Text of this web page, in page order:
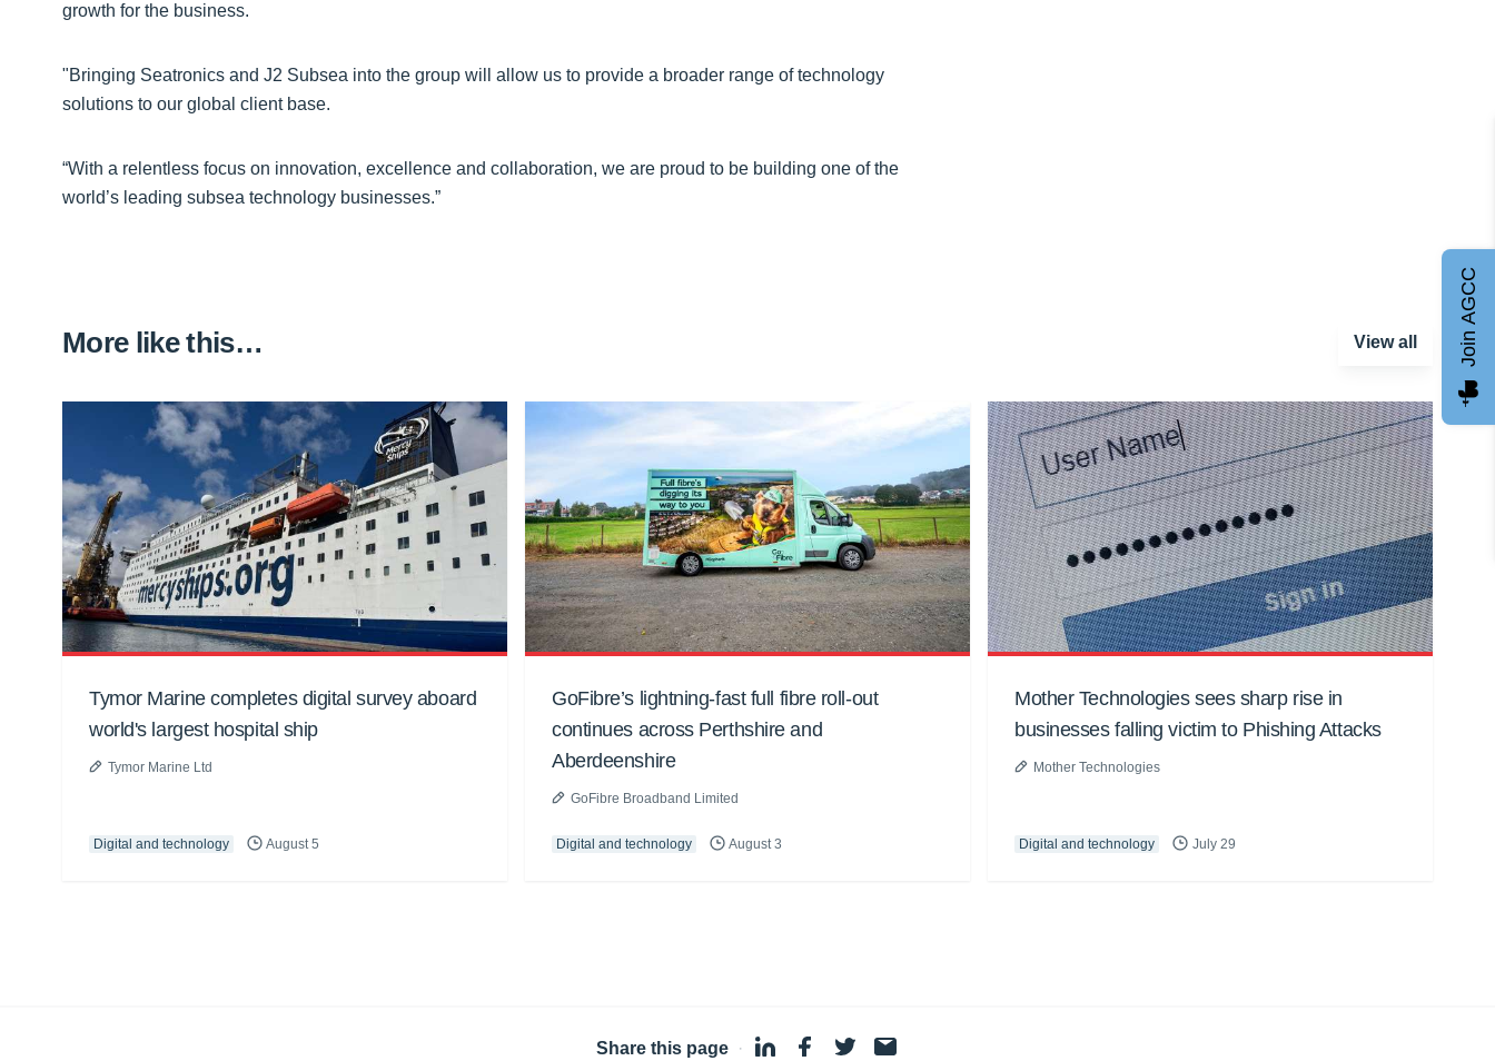
growth for the business.
"Bringing Seatronics and J2 Subsea into the group will allow us to provide a broader range of technology
solutions to our global client base.
“With a relentless focus on innovation, excellence and collaboration, we are proud to be building one of the
world’s leading subsea technology businesses.”
More like this… View all
Tymor Marine completes digital survey aboard
world's largest hospital ship
Tymor Marine Ltd
Digital and technology August 5
GoFibre’s lightning-fast full fibre roll-out
continues across Perthshire and
Aberdeenshire
GoFibre Broadband Limited
Digital and technology August 3
Mother Technologies sees sharp rise in
businesses falling victim to Phishing Attacks
Mother Technologies
Digital and technology July 29
Share this page ·
Join AGCC